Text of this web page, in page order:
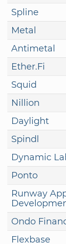
Spline
Metal
Antimetal
Ether.Fi
Squid
Nillion
Daylight
Spindl
Dynamic
Ponto
Runway
Ondo
Flexbase